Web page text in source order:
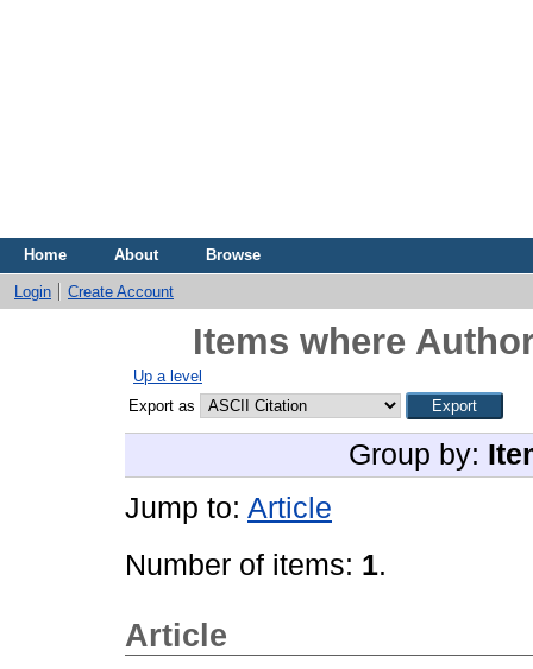
Home About Browse
Login Create Account
Items where
Up a level
Export as
Group by:
Jump to: Article
Number of items: 1.
Article